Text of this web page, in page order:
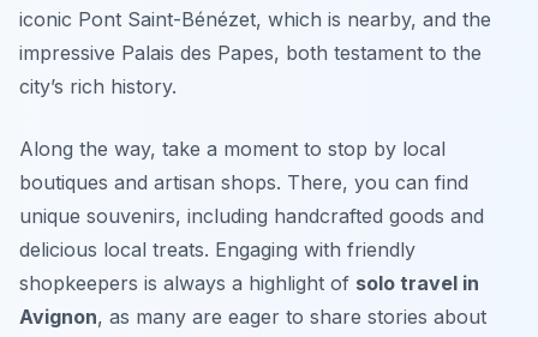
iconic Pont Saint-Bénézet, which is nearby, and the
impressive Palais des Papes, both testament to the
city’s rich history.
Along the way, take a moment to stop by local
boutiques and artisan shops. There, you can find
unique souvenirs, including handcrafted goods and
delicious local treats. Engaging with friendly
shopkeepers is always a highlight of solo travel in
Avignon, as many are eager to share stories about